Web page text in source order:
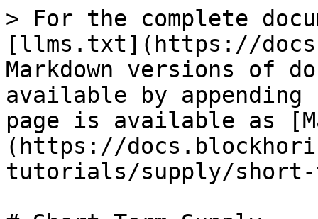
> For the complete
[llms.txt](https://
Markdown versions of
available by
page is available as
(https://
tutorials/supply/short-